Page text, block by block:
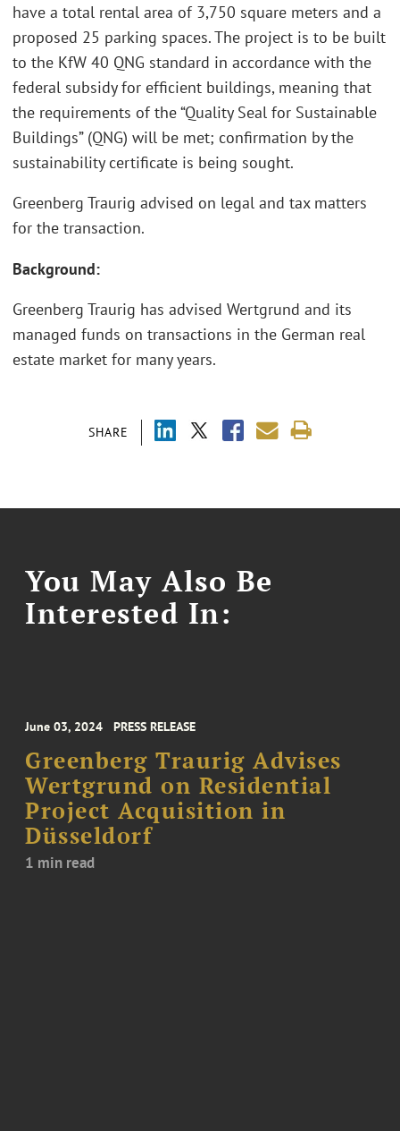
SHARE
have a total rental area of 3,750 square meters and a
proposed 25 parking spaces. The project is to be built
to the KfW 40 QNG standard in accordance with the
federal subsidy for efficient buildings, meaning that
the requirements of the “Quality Seal for Sustainable
Buildings” (QNG) will be met; confirmation by the
sustainability certificate is being sought.
Greenberg Traurig advised on legal and tax matters
for the transaction.
Background:
Greenberg Traurig has advised Wertgrund and its
managed funds on transactions in the German real
estate market for many years.
You May Also Be
Interested In:
June 03, 2024 PRESS RELEASE
Greenberg Traurig Advises
Wertgrund on Residential
Project Acquisition in
Düsseldorf
1 min read